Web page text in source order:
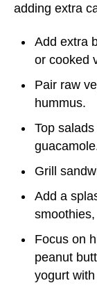
adding extra
Add extra
or cooked
Pair raw
hummus.
Top
Grill
Add a
Focus on
peanut
yogurt